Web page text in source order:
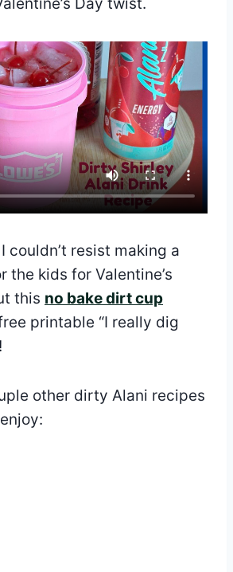
Day twist.
couldn’t resist making a
the kids for Valentine’s
this no bake dirt cup
printable “I really dig
other dirty Alani recipes